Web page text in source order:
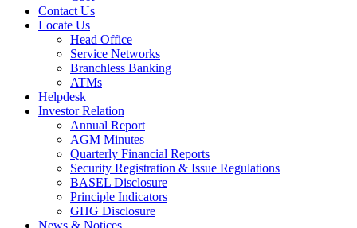
Contact Us
Locate Us
Head Office
Service Networks
Branchless Banking
ATMs
Helpdesk
Investor Relation
Annual Report
AGM Minutes
Quarterly Financial Reports
Security Registration & Issue Regulations
BASEL Disclosure
Principle Indicators
GHG Disclosure
News & Notices